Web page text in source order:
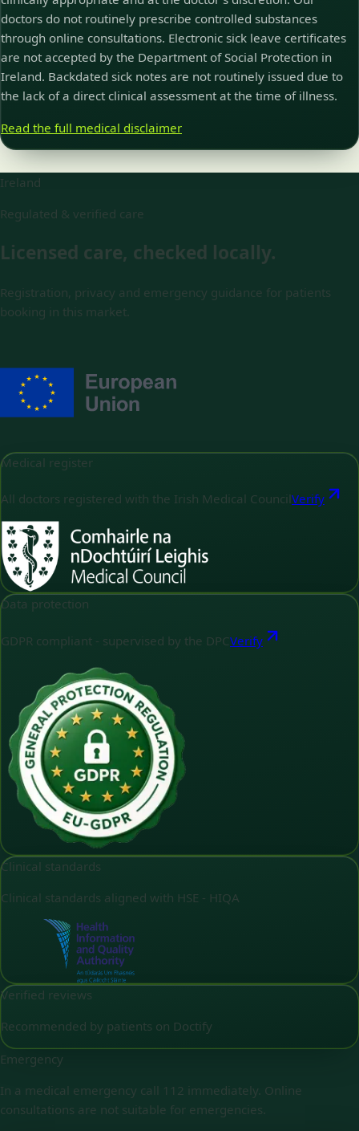
doctors do not routinely prescribe controlled substances
through online consultations. Electronic sick leave certificates
are not accepted by the Department of Social Protection in
Ireland. Backdated sick notes are not routinely issued due to
the lack of a direct clinical assessment at the time of illness.
Read the full medical disclaimer
Ireland
Regulated & verified care
Licensed care, checked locally.
Registration, privacy and emergency guidance for patients
booking in this market.
Medical register
All doctors registered with the Irish Medical Council Verify
Data protection
GDPR compliant - supervised by the DPCVerify
Clinical standards
Clinical standards aligned with HSE - HIQA
Verified reviews
Recommended by patients on Doctify
Emergency
In a medical emergency call 112 immediately. Online
consultations are not suitable for emergencies.